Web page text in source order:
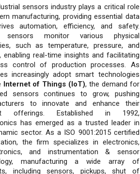
sensors industry plays a critical role
manufacturing, providing essential data
automation, efficiency, and safety.
sensors monitor various physical
such as temperature, pressure, and
enabling real-time insights and facilitating
control of production processes. As
increasingly adopt smart technologies
Internet of Things (IoT), the demand for
sensors continues to grow, pushing
to innovate and enhance their
offerings. Established in 1992,
has emerged as a trusted leader in
sector. As a ISO 9001:2015 certified
the firm specializes in electronics,
and instrumentation & sensor
manufacturing a wide array of
including sensors, pickups, shut of